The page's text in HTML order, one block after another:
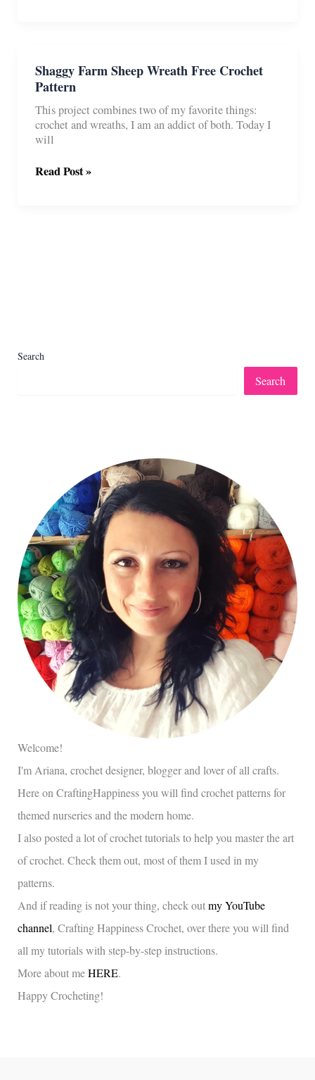
Sewing)
Shaggy Farm Sheep Wreath Free Crochet
Pattern
This project combines two of my favorite things:
crochet and wreaths, I am an addict of both. Today I
will
Shaggy
Read Post »
Search
Search
Welcome!
I'm Ariana, crochet designer, blogger and lover of all crafts.
Here on CraftingHappiness you will find crochet patterns for
themed nurseries and the modern home.
I also posted a lot of crochet tutorials to help you master the art
of crochet. Check them out, most of them I used in my
patterns.
And if reading is not your thing, check outmy YouTube
channel, Crafting Happiness Crochet, over there you will find
all my tutorials with step-by-step instructions.
More about meHERE.
Happy Crocheting!